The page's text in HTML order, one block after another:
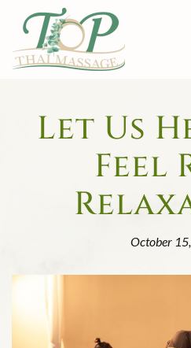
Skip to main content
Let Us
Feel
October